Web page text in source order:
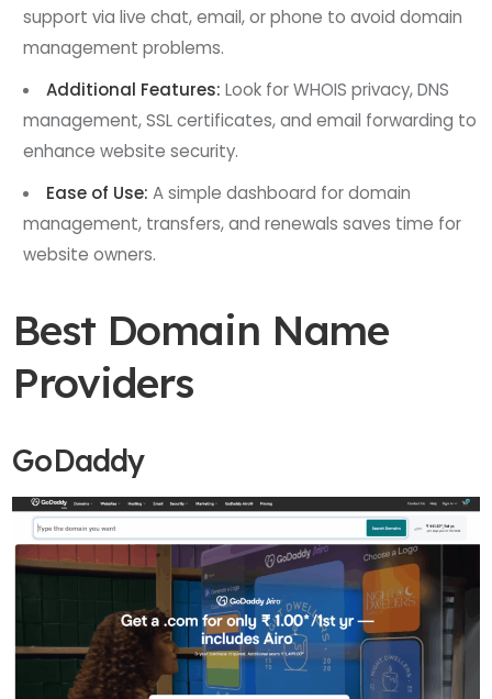
support via live chat, email, or phone to avoid domain
management problems.
Additional Features: Look for WHOIS privacy, DNS
management, SSL certificates, and email forwarding to
enhance website security.
Ease of Use: A simple dashboard for domain
management, transfers, and renewals saves time for
website owners.
Best Domain Name
Providers
GoDaddy